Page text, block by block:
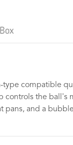
type compatible
the
and a